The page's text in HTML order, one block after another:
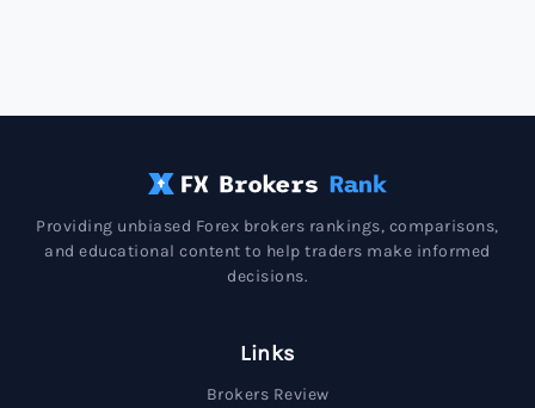
Providing unbiased Forex brokers rankings, comparisons,
and educational content to help traders make informed
decisions.
Links
Brokers Review